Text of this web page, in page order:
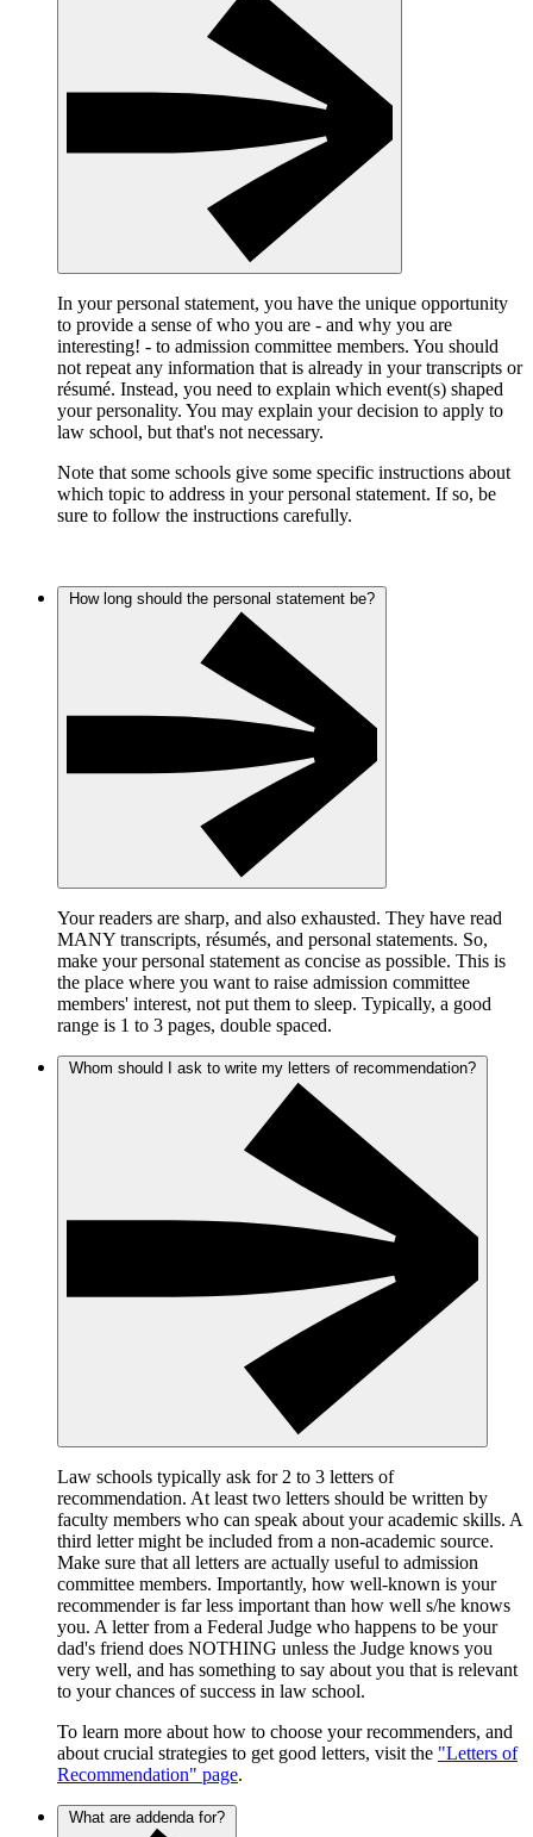
In your personal statement, you have the unique opportunity
to provide a sense of who you are - and why you are
interesting! - to admission committee members. You should
not repeat any information that is already in your transcripts or
résumé. Instead, you need to explain which event(s) shaped
your personality. You may explain your decision to apply to
law school, but that's not necessary.
Note that some schools give some specific instructions about
which topic to address in your personal statement. If so, be
sure to follow the instructions carefully.
Your readers are sharp, and also exhausted. They have read
MANY transcripts, résumés, and personal statements. So,
make your personal statement as concise as possible. This is
the place where you want to raise admission committee
members' interest, not put them to sleep. Typically, a good
range is 1 to 3 pages, double spaced.
Law schools typically ask for 2 to 3 letters of
recommendation. At least two letters should be written by
faculty members who can speak about your academic skills. A
third letter might be included from a non-academic source.
Make sure that all letters are actually useful to admission
committee members. Importantly, how well-known is your
recommender is far less important than how well s/he knows
you. A letter from a Federal Judge who happens to be your
dad's friend does NOTHING unless the Judge knows you
very well, and has something to say about you that is relevant
to your chances of success in law school.
To learn more about how to choose your recommenders, and
about crucial strategies to get good letters, visit the "Letters of
Recommendation" page.